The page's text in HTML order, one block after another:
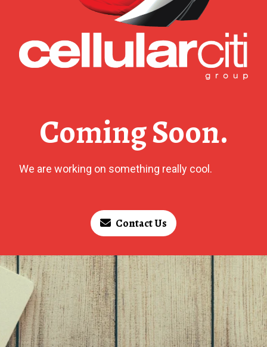
Coming Soon.
We are working on something really cool.
Contact Us